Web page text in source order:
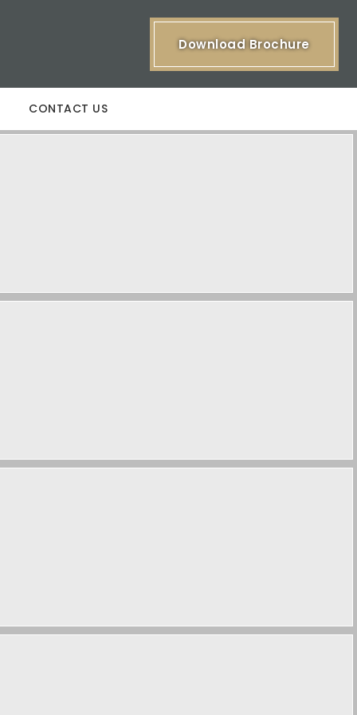
Download Brochure
CONTACT US